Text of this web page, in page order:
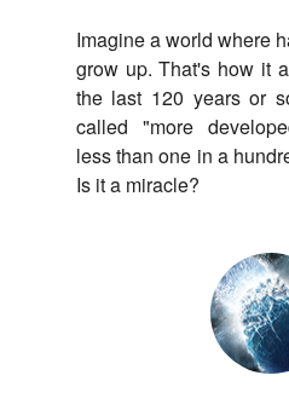
Imagine a world where
grow up. That's how it
the last 120 years or
called "more
less than one in a
Is it a miracle?